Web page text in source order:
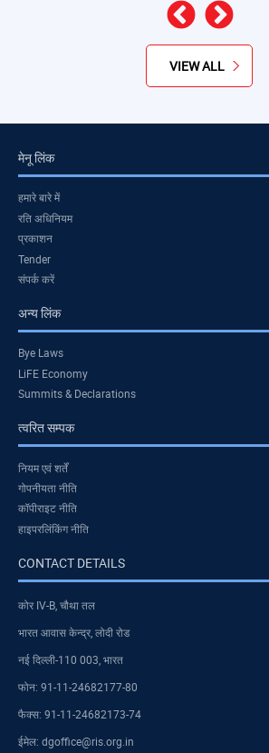
पिछला
VIEW ALL
मेनू लिंक
हमारे बारे में
रति अधिनियम
प्रकाशन
Tender
संपर्क करें
अन्य लिंक
Bye Laws
LiFE Economy
Summits & Declarations
त्वरित सम्पक
नियम एवं शर्तें
गोपनीयता नीति
कॉपीराइट नीति
हाइपरलिंकिंग नीति
CONTACT DETAILS
कोर IV-B, चौथा तल
भारत आवास केन्द्र, लोदी रोड
नई दिल्ली-110 003, भारत
फोन: 91-11-24682177-80
फैक्स: 91-11-24682173-74
ईमेल: dgoffice@ris.org.in